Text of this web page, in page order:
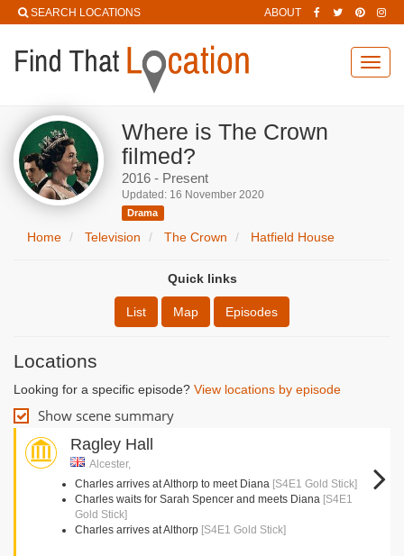
SEARCH LOCATIONS ABOUT
Where is The Crown
filmed?
2016 - Present
Updated: 16 November 2020
Drama
Home Television The Crown Hatfield House
Quick links
List Map Episodes
Locations
Looking for a specific episode? View locations by episode
Show scene summary
Ragley Hall
Alcester,
Charles arrives at Althorp to meet Diana [S4E1 Gold Stick]
Charles waits for Sarah Spencer and meets Diana [S4E1
Gold Stick]
Charles arrives at Althorp [S4E1 Gold Stick]